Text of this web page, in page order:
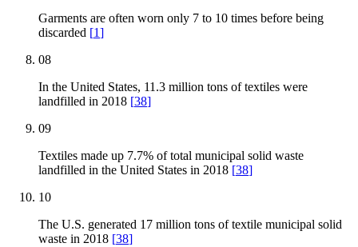
Garments are often worn only 7 to 10 times before being
discarded [1]
08
In the United States, 11.3 million tons of textiles were
landfilled in 2018 [38]
09
Textiles made up 7.7% of total municipal solid waste
landfilled in the United States in 2018 [38]
10
The U.S. generated 17 million tons of textile municipal solid
waste in 2018 [38]